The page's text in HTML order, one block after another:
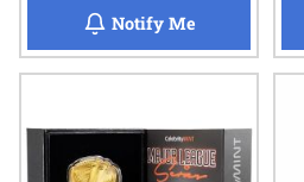
Notify Mewhen